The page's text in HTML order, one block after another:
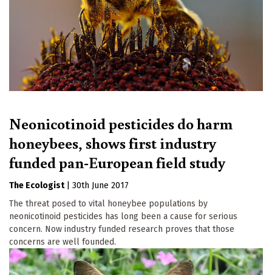
Neonicotinoid pesticides do harm
honeybees, shows first industry
funded pan-European field study
The Ecologist
30th June 2017
The threat posed to vital honeybee populations by
neonicotinoid pesticides has long been a cause for serious
concern. Now industry funded research proves that those
concerns are well founded.